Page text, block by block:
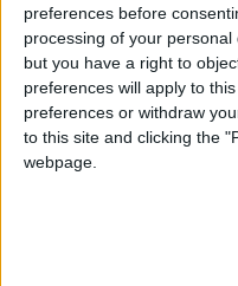
preferences before
processing of your
but you have a right to
preferences will apply to
preferences or withdraw
to this site and clicking the
webpage.